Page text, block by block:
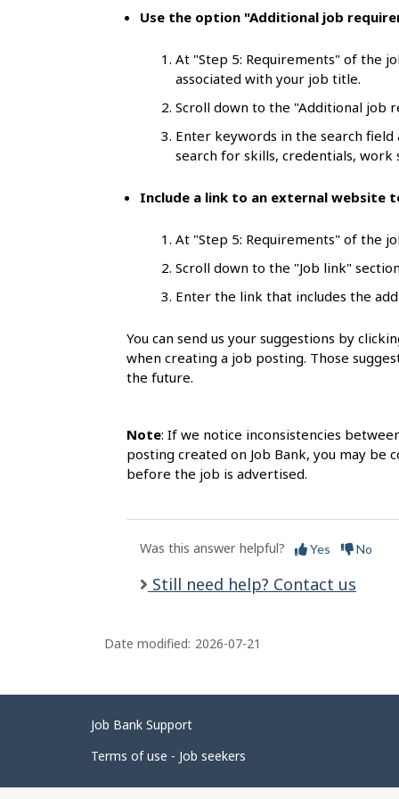
Use the option "Additional job
At "Step 5: Requirements" of the
associated with your job title.
Scroll down to the "Additional job
Enter keywords in the search
search for skills, credentials, work
Include a link to an external
At "Step 5: Requirements" of the
Scroll down to the "Job link"
Enter the link that includes the
You can send us your suggestions by
when creating a job posting. Those
the future.
Note: If we notice inconsistencies
posting created on Job Bank, you may
before the job is advertised.
Was this answer helpful? Yes No
Still need help? Contact us
Date modified: 2026-07-21
Related
links
Job Bank Support
Terms of use - Job seekers